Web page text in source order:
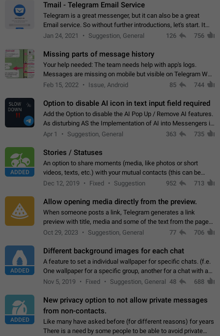
Tmail - Telegram Email Service
Telegram is a great messenger, but it can also be a great
Email service. So without further introductions, let's start. It
may seem like Email service is for the previous generation,
Jan 24, 2021 Suggestion, General 126 756
Missing parts of message history
Your help needed: The team needs help with app's logs.
Messages are missing on mobile but visible on Telegram Web
and Desktop. Notifications of new messages are received,
Feb 15, 2022 Issue, Android 85 744
Option to disable AI icon in text input field required
Add the Option to disable the AI Pop Up / Remove AI features.
As disturbing AS the Implementation of AI into Messengers is.
We need to be able to choose! And many people might just
Apr 1 Suggestion, General 363 735
ADDED
Stories / Statuses
An option to share moments (media, like photos or short
videos, texts, etc.) with your mutual contacts (this can be
adapted with granular privacy permissions) to view, interact,
Dec 12, 2019 Fixed Suggestion 952 713
Allow opening media directly from the preview.
When someone posts a link, Telegram generates a link
preview with title, media and some of the text from the page
linked. Ever since the October 2023 update, clicking or tapping
Oct 29, 2023 Suggestion, General 77 706
ADDED
Different background images for each chat
A feature to set a individual wallpaper for specific chats. (f.e.
One wallpaper for a specific group, another for a chat with a
friend...) Use cases This would make navigation between
Nov 5, 2019 Fixed Suggestion, General 48 688
ADDED
New privacy option to not allow private messages
from non-contacts.
Like many have asked before (for different reasons) for years
There is a need by some people to be able to avoid private